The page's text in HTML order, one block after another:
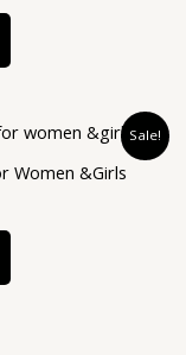
Sale!
Women &Girls